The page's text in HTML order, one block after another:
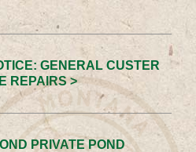
GENERAL CUSTER
REPAIRS >
PRIVATE POND